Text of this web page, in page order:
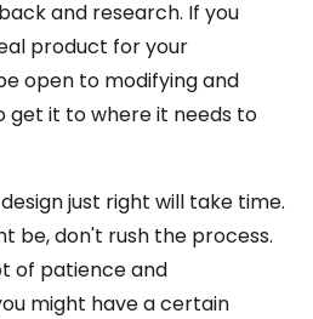
and research. If you
product for your
open to modifying and
it to where it needs to
just right will take time.
be, don't rush the process.
of patience and
might have a certain